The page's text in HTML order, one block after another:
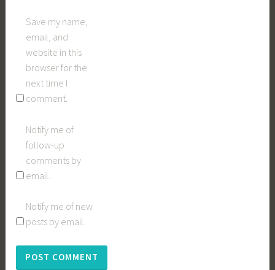
Save my name,
email, and
website in this
browser for the
next time I
comment.
Notify me of
follow-up
comments by
email.
Notify me of new
posts by email.